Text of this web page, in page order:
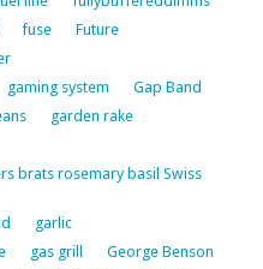
fuse
Future
gaming system
Gap Band
garden rake
brats rosemary basil Swiss
garlic
gas grill
George Benson